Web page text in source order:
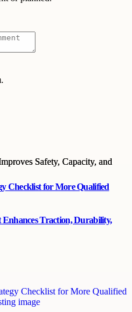
Checklist for More Qualified
Traction, Durability,